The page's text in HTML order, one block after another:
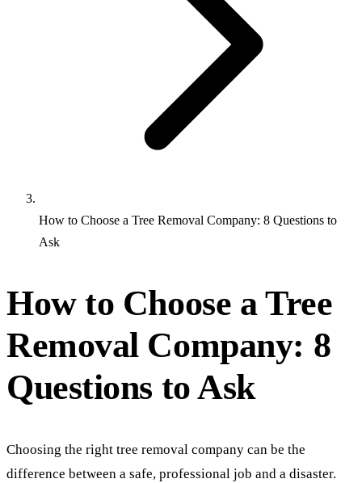
How to Choose a Tree Removal Company: 8 Questions to
Ask
How to Choose a Tree
Removal Company: 8
Questions to Ask
Choosing the right tree removal company can be the
difference between a safe, professional job and a disaster.